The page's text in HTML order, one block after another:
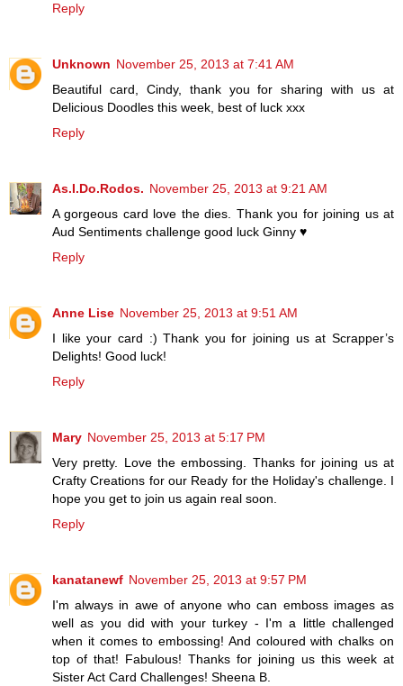
Reply
Unknown November 25, 2013 at 7:41 AM
Beautiful card, Cindy, thank you for sharing with us at
Delicious Doodles this week, best of luck xxx
Reply
As.I.Do.Rodos. November 25, 2013 at 9:21 AM
A gorgeous card love the dies. Thank you for joining us at
Aud Sentiments challenge good luck Ginny ♥
Reply
Anne Lise November 25, 2013 at 9:51 AM
I like your card :) Thank you for joining us at Scrapper’s
Delights! Good luck!
Reply
Mary November 25, 2013 at 5:17 PM
Very pretty. Love the embossing. Thanks for joining us at
Crafty Creations for our Ready for the Holiday's challenge. I
hope you get to join us again real soon.
Reply
kanatanewf November 25, 2013 at 9:57 PM
I'm always in awe of anyone who can emboss images as
well as you did with your turkey - I'm a little challenged
when it comes to embossing! And coloured with chalks on
top of that! Fabulous! Thanks for joining us this week at
Sister Act Card Challenges! Sheena B.